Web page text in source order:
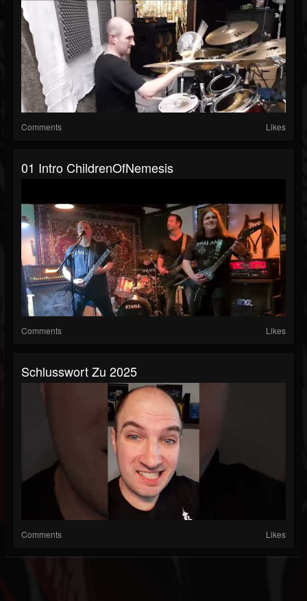
Comments Likes
01 Intro ChildrenOfNemesis
Comments Likes
Schlusswort Zu 2025
Comments Likes